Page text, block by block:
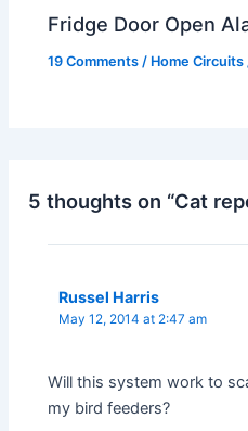
Fridge Door Open
19 Comments / Home Circuits
5 thoughts on “Cat
Russel Harris
May 12, 2014 at 2:47 am
Will this system work to
my bird feeders?